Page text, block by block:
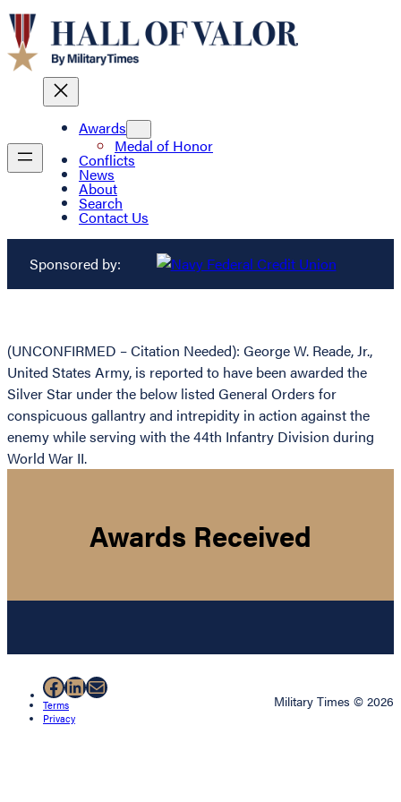
Awards
Medal of Honor
Conflicts
News
About
Search
Contact Us
Sponsored by:
(UNCONFIRMED – Citation Needed): George W. Reade, Jr.,
United States Army, is reported to have been awarded the
Silver Star under the below listed General Orders for
conspicuous gallantry and intrepidity in action against the
enemy while serving with the 44th Infantry Division during
World War II.
Awards Received
Facebook
LinkedIn
Mail
Terms
Privacy
Military Times © 2026